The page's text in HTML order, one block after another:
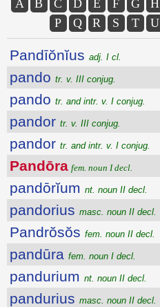
A B C D E F G H
P
Q R S T U
Pandīŏnĭus adj. I cl.
pando tr. v. III conjug.
pando tr. and intr. v. I conjug.
pandor tr. v. III conjug.
pandor tr. and intr. v. I conjug.
Pandōra fem. noun I decl.
pandōrĭum nt. noun II decl.
pandorius masc. noun II decl.
Pandrŏsŏs fem. noun II decl.
pandūra fem. noun I decl.
pandurium nt. noun II decl.
pandurius masc. noun II decl.